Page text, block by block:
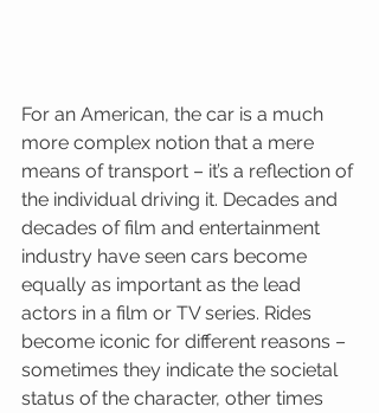
For an American, the car is a much
more complex notion that a mere
means of transport – it’s a reflection of
the individual driving it. Decades and
decades of film and entertainment
industry have seen cars become
equally as important as the lead
actors in a film or TV series. Rides
become iconic for different reasons –
sometimes they indicate the societal
status of the character, other times